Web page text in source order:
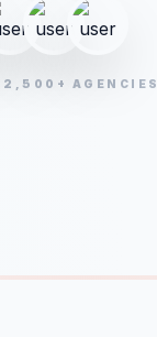
2,500+ AGENCIES